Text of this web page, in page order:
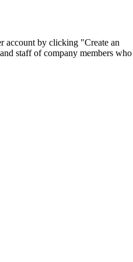
account by clicking "Create an
staff of company members who